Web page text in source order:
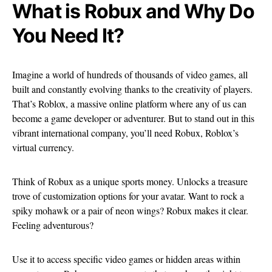
What is Robux and Why Do
You Need It?
Imagine a world of hundreds of thousands of video games, all
built and constantly evolving thanks to the creativity of players.
That’s Roblox, a massive online platform where any of us can
become a game developer or adventurer. But to stand out in this
vibrant international company, you’ll need Robux, Roblox’s
virtual currency.
Think of Robux as a unique sports money. Unlocks a treasure
trove of customization options for your avatar. Want to rock a
spiky mohawk or a pair of neon wings? Robux makes it clear.
Feeling adventurous?
Use it to access specific video games or hidden areas within